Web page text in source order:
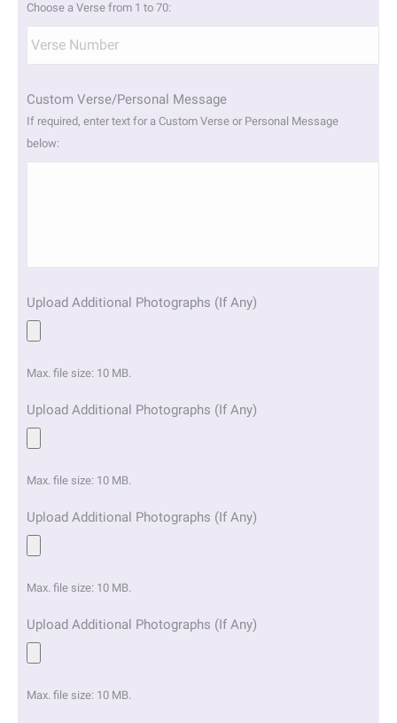
Choose a Verse from 1 to 70:
Custom Verse/Personal Message
If required, enter text for a Custom Verse or Personal Message
below:
Upload Additional Photographs (If Any)
Max. file size: 10 MB.
Upload Additional Photographs (If Any)
Max. file size: 10 MB.
Upload Additional Photographs (If Any)
Max. file size: 10 MB.
Upload Additional Photographs (If Any)
Max. file size: 10 MB.